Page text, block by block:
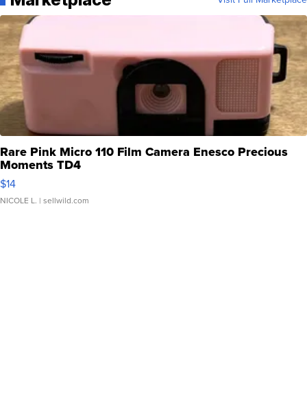
Rare Pink Micro 110 Film Camera Enesco Precious
Moments TD4
$14
NICOLE L. | sellwild.com